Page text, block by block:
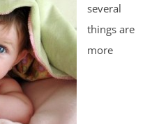
several
things are
more